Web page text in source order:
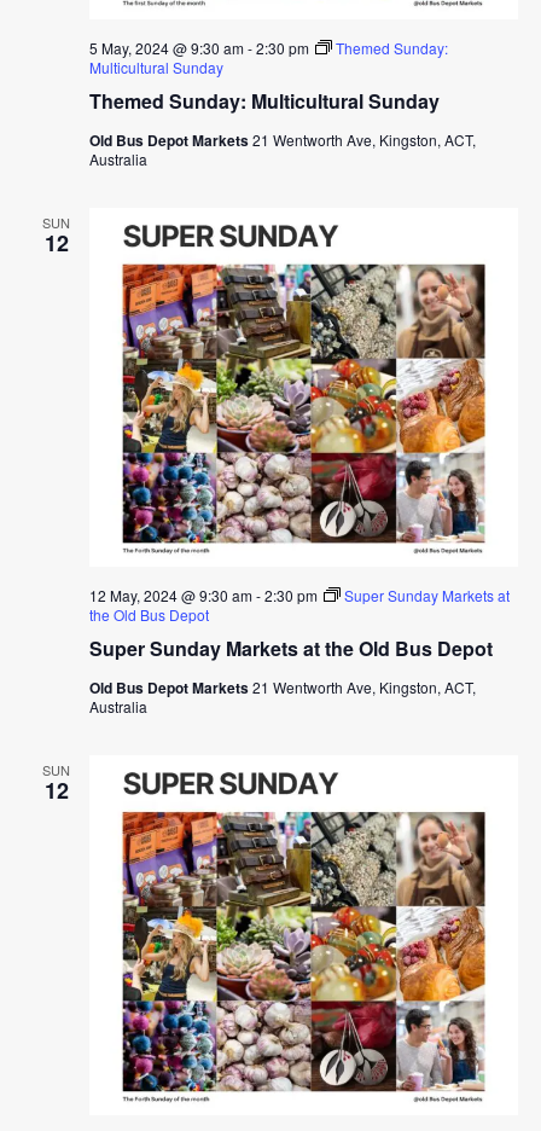
Themed Sunday: Multicultural Sunday
5 May, 2024 @ 9:30 am-2:30 pm
Themed Sunday:
Multicultural Sunday
Old Bus Depot Markets21 Wentworth Ave, Kingston, ACT,
Australia
SUN
12
Super Sunday Markets at the Old Bus Depot
12 May, 2024 @ 9:30 am-2:30 pm
Super Sunday Markets at
the Old Bus Depot
Old Bus Depot Markets21 Wentworth Ave, Kingston, ACT,
Australia
SUN
12